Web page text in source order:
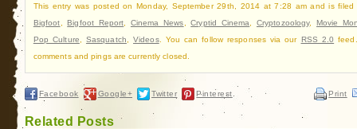
This entry was posted on Monday, September 29th, 2014 at 7:28 am and is filed
Bigfoot ,Bigfoot Report Cinema News ,Cryptid Cinema Cryptozoology,Movie
Pop Culture
Sasquatch ,Videos. You can follow responses via our RSS 2.0
comments and pings are currently closed.
Facebook Google+ Twitter Pinterest Print
Related Posts